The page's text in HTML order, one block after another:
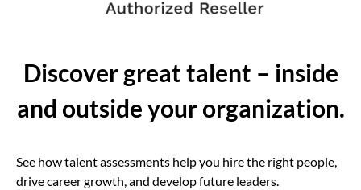
Discover great talent – inside
and outside your organization.
See how talent assessments help you hire the right people,
drive career growth, and develop future leaders.